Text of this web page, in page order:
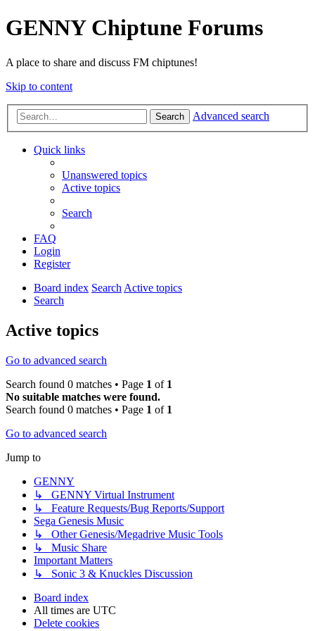
GENNY Chiptune Forums
A place to share and discuss FM chiptunes!
Skip to content
Search Advanced search
Quick links
Unanswered topics
Active topics
Search
FAQ
Login
Register
Board index SearchActive topics
Search
Active topics
Go to advanced search
Search found 0 matches • Page 1 of 1
No suitable matches were found.
Search found 0 matches • Page 1 of 1
Go to advanced search
Jump to
GENNY
↳ GENNY Virtual Instrument
↳ Feature Requests/Bug Reports/Support
Sega Genesis Music
↳ Other Genesis/Megadrive Music Tools
↳ Music Share
Important Matters
↳ Sonic 3 & Knuckles Discussion
Board index
All times are UTC
Delete cookies